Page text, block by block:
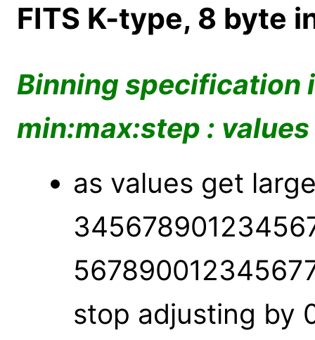
FITS K-type, 8 byte
Binning specification
min:max:step :
as values get
stop adjusting by